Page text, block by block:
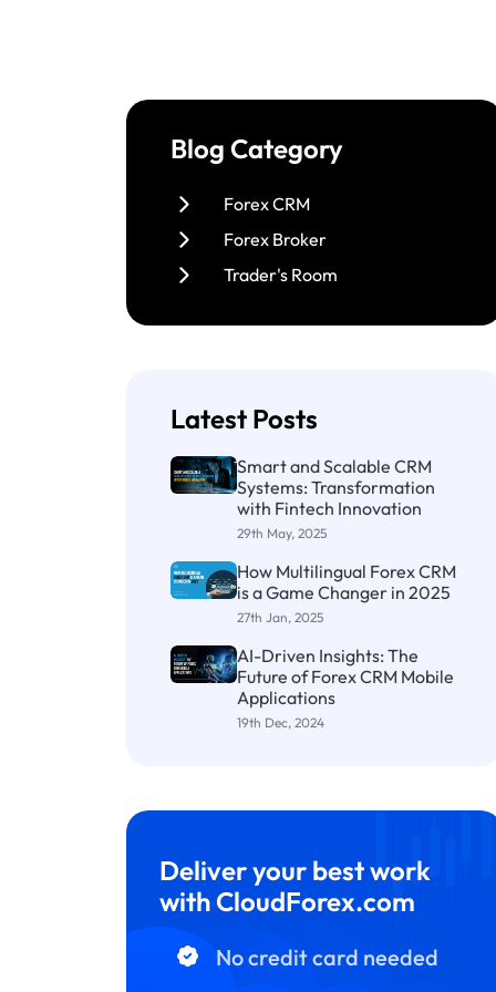
Blog Category
Forex CRM
Forex Broker
Trader's Room
Latest Posts
Smart and Scalable CRM
Systems: Transformation
with Fintech Innovation
29th May, 2025
How Multilingual Forex CRM
is a Game Changer in 2025
27th Jan, 2025
AI-Driven Insights: The
Future of Forex CRM Mobile
Applications
19th Dec, 2024
Deliver your best work
with CloudForex.com
No credit card needed